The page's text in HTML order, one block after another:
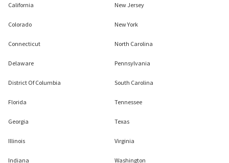
California
Colorado
Connecticut
Delaware
District Of Columbia
Florida
Georgia
Illinois
Indiana
New Jersey
New York
North Carolina
Pennsylvania
South Carolina
Tennessee
Texas
Virginia
Washington